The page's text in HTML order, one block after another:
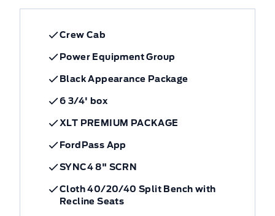
Crew Cab
Power Equipment Group
Black Appearance Package
6 3/4' box
XLT PREMIUM PACKAGE
FordPass App
SYNC4 8" SCRN
Cloth 40/20/40 Split Bench with
Recline Seats